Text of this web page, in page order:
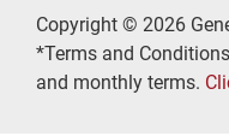
Copyright © 2026
*Terms and
and monthly terms.